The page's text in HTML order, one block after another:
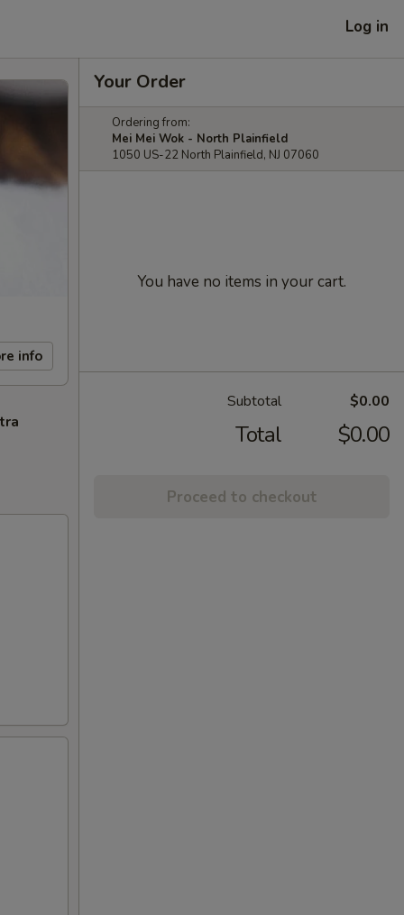
Log in
info
Your Order
Ordering from:
Mei Mei Wok - North Plainfield
1050 US-22 North Plainfield, NJ 07060
You have no items in your cart.
Subtotal $0.00
Total $0.00
Proceed to checkout